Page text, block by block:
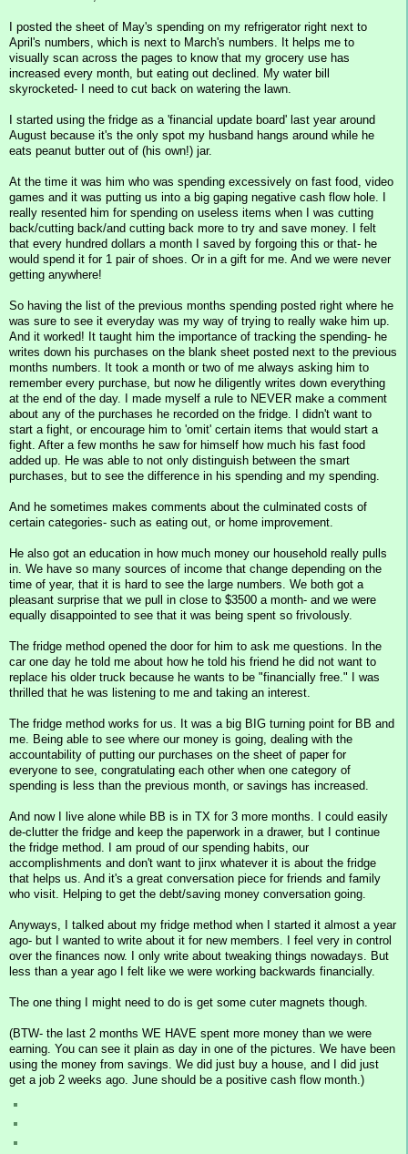
I posted the sheet of May's spending on my refrigerator right next to
April's numbers, which is next to March's numbers. It helps me to
visually scan across the pages to know that my grocery use has
increased every month, but eating out declined. My water bill
skyrocketed- I need to cut back on watering the lawn.
I started using the fridge as a 'financial update board' last year around
August because it's the only spot my husband hangs around while he
eats peanut butter out of (his own!) jar.
At the time it was him who was spending excessively on fast food, video
games and it was putting us into a big gaping negative cash flow hole. I
really resented him for spending on useless items when I was cutting
back/cutting back/and cutting back more to try and save money. I felt
that every hundred dollars a month I saved by forgoing this or that- he
would spend it for 1 pair of shoes. Or in a gift for me. And we were never
getting anywhere!
So having the list of the previous months spending posted right where he
was sure to see it everyday was my way of trying to really wake him up.
And it worked! It taught him the importance of tracking the spending- he
writes down his purchases on the blank sheet posted next to the previous
months numbers. It took a month or two of me always asking him to
remember every purchase, but now he diligently writes down everything
at the end of the day. I made myself a rule to NEVER make a comment
about any of the purchases he recorded on the fridge. I didn't want to
start a fight, or encourage him to 'omit' certain items that would start a
fight. After a few months he saw for himself how much his fast food
added up. He was able to not only distinguish between the smart
purchases, but to see the difference in his spending and my spending.
And he sometimes makes comments about the culminated costs of
certain categories- such as eating out, or home improvement.
He also got an education in how much money our household really pulls
in. We have so many sources of income that change depending on the
time of year, that it is hard to see the large numbers. We both got a
pleasant surprise that we pull in close to $3500 a month- and we were
equally disappointed to see that it was being spent so frivolously.
The fridge method opened the door for him to ask me questions. In the
car one day he told me about how he told his friend he did not want to
replace his older truck because he wants to be "financially free." I was
thrilled that he was listening to me and taking an interest.
The fridge method works for us. It was a big BIG turning point for BB and
me. Being able to see where our money is going, dealing with the
accountability of putting our purchases on the sheet of paper for
everyone to see, congratulating each other when one category of
spending is less than the previous month, or savings has increased.
And now I live alone while BB is in TX for 3 more months. I could easily
de-clutter the fridge and keep the paperwork in a drawer, but I continue
the fridge method. I am proud of our spending habits, our
accomplishments and don't want to jinx whatever it is about the fridge
that helps us. And it's a great conversation piece for friends and family
who visit. Helping to get the debt/saving money conversation going.
Anyways, I talked about my fridge method when I started it almost a year
ago- but I wanted to write about it for new members. I feel very in control
over the finances now. I only write about tweaking things nowadays. But
less than a year ago I felt like we were working backwards financially.
The one thing I might need to do is get some cuter magnets though.
(BTW- the last 2 months WE HAVE spent more money than we were
earning. You can see it plain as day in one of the pictures. We have been
using the money from savings. We did just buy a house, and I did just
get a job 2 weeks ago. June should be a positive cash flow month.)